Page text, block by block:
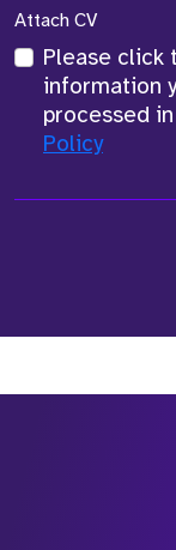
Attach CV
Please click
information
processed
Policy